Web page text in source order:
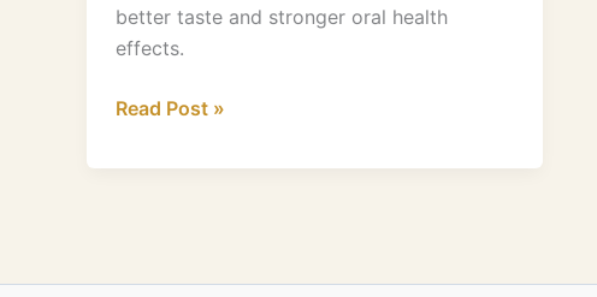
better taste and stronger oral health
effects.
Read Post »